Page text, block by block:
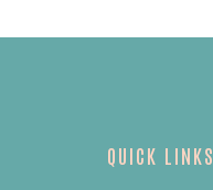
QUICK LINKS